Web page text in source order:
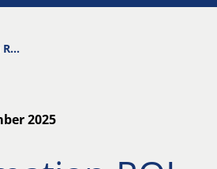
The Test Automation ROI Checklist
2025